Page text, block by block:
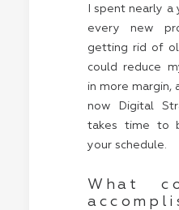
I spent nearly
every new
getting rid of
could reduce
in more margin,
now Digital
takes time to
your schedule.
What